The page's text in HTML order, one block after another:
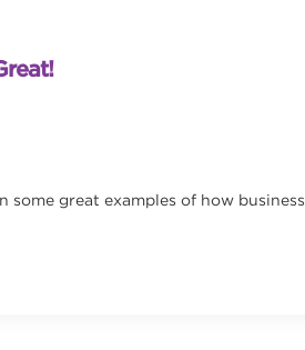
some great examples of how